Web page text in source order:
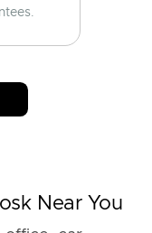
Near You